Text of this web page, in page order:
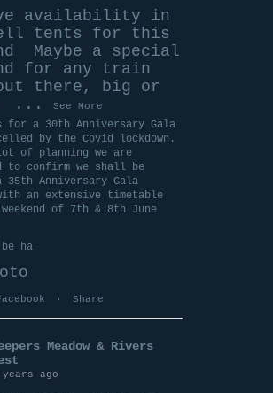
availability in
tents for this
Maybe a special
for any train
there, big or
for a 30th Anniversary Gala
by the Covid lockdown.
of planning we are
to confirm we shall be
35th Anniversary Gala
an extensive timetable
of 7th & 8th June
ha
... See More
· Share
Meadow & Rivers
years ago